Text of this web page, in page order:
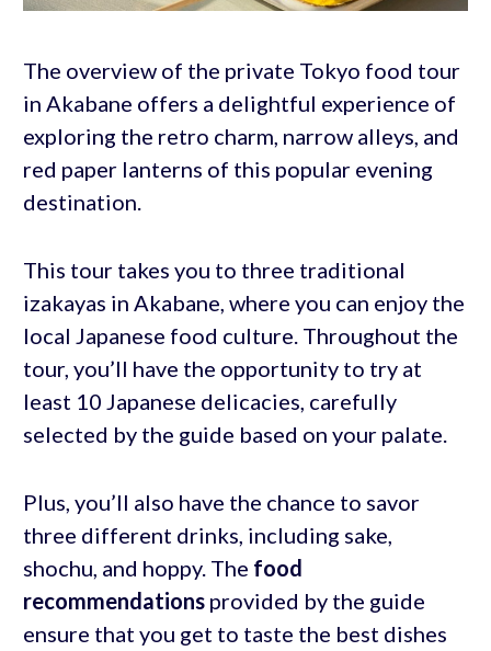
The overview of the private Tokyo food tour
in Akabane offers a delightful experience of
exploring the retro charm, narrow alleys, and
red paper lanterns of this popular evening
destination.
This tour takes you to three traditional
izakayas in Akabane, where you can enjoy the
local Japanese food culture. Throughout the
tour, you’ll have the opportunity to try at
least 10 Japanese delicacies, carefully
selected by the guide based on your palate.
Plus, you’ll also have the chance to savor
three different drinks, including sake,
shochu, and hoppy. The food
recommendationsprovided by the guide
ensure that you get to taste the best dishes